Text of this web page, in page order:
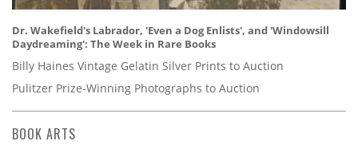
Dr. Wakefield's Labrador, 'Even a Dog Enlists', and 'Windowsill
Daydreaming': The Week in Rare Books
Billy Haines Vintage Gelatin Silver Prints to Auction
Pulitzer Prize-Winning Photographs to Auction
BOOK ARTS